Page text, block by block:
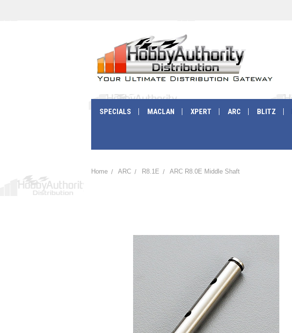
SPECIALS MACLAN XPERT ARC BLITZ
Home ARC R8.1E ARC R8.0E Middle Shaft